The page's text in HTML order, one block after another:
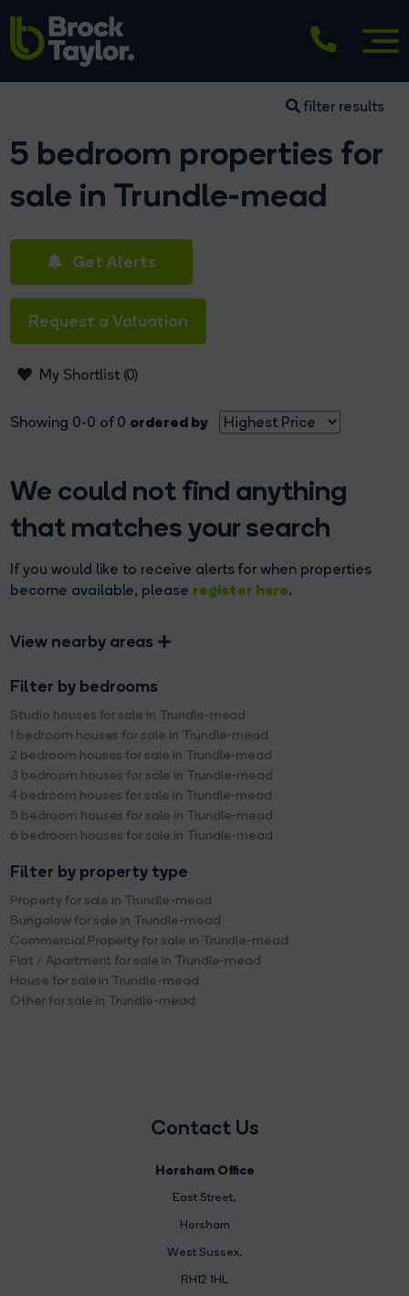
filter results
5 bedroom properties for
sale in Trundle-mead
Get Alerts
Request a Valuation
My Shortlist (0)
Showing 0-0 of 0 ordered by
We could not find anything
that matches your search
If you would like to receive alerts for when properties
become available, please register here.
View nearby areas
Filter by bedrooms
Studio houses for sale in Trundle-mead
1 bedroom houses for sale in Trundle-mead
2 bedroom houses for sale in Trundle-mead
3 bedroom houses for sale in Trundle-mead
4 bedroom houses for sale in Trundle-mead
5 bedroom houses for sale in Trundle-mead
6 bedroom houses for sale in Trundle-mead
Filter by property type
Property for sale in Trundle-mead
Bungalow for sale in Trundle-mead
Commercial Property for sale in Trundle-mead
Flat / Apartment for sale in Trundle-mead
House for sale in Trundle-mead
Other for sale in Trundle-mead
Contact Us
Horsham Office
East Street,
Horsham
West Sussex,
RH12 1HL